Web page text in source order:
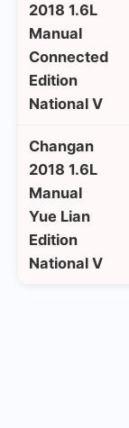
2018 1.6L
Manual
Connected
Edition
National V
Changan
2018 1.6L
Manual
Yue Lian
Edition
National V